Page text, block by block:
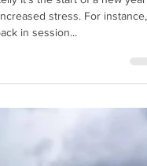
It’s the start of a new year,
stress. For instance,